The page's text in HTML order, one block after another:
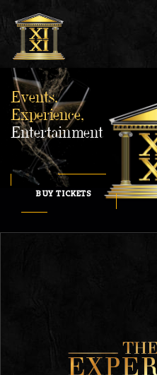
Events,
Experience,
Entertainment
BUY TICKETS